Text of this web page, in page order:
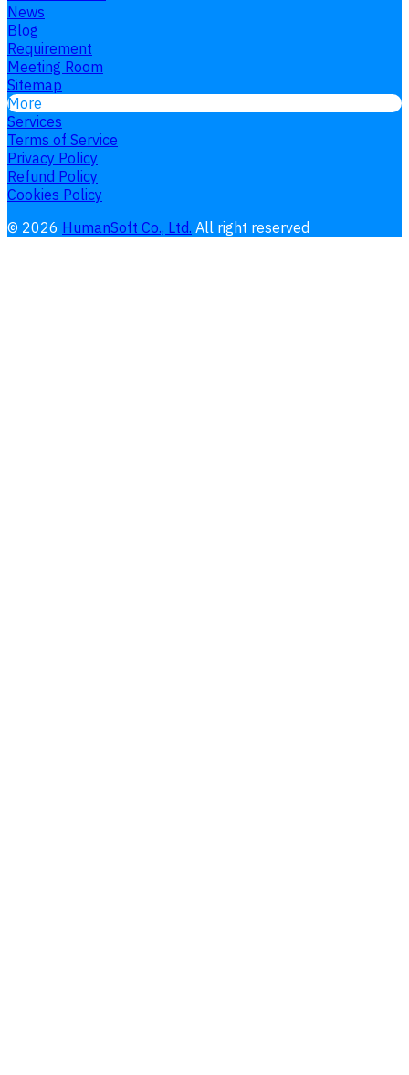
News
Blog
Requirement
Meeting Room
Sitemap
More
Services
Terms of Service
Privacy Policy
Refund Policy
Cookies Policy
© 2026 HumanSoft Co., Ltd. All right reserved